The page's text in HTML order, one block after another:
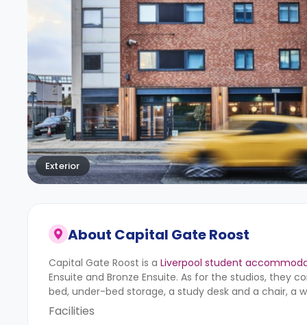
Exterior
About Capital Gate Roost
Capital Gate Roost is a Liverpool student
Ensuite and Bronze Ensuite. As for the studios, they
bed, under-bed storage, a study desk and a chair, a
Facilities